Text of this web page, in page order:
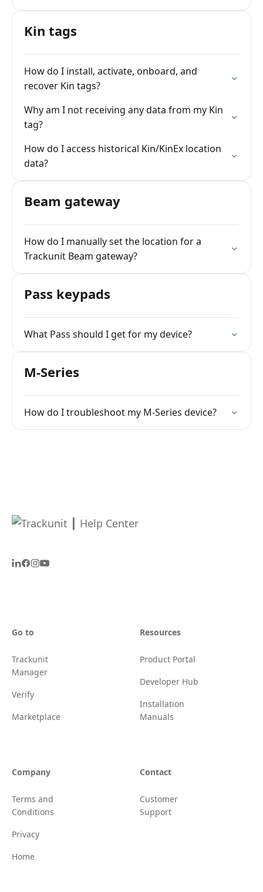
Kin tags
How do I install, activate, onboard, and
recover Kin tags?
Why am I not receiving any data from my Kin
tag?
How do I access historical Kin/KinEx location
data?
Beam gateway
How do I manually set the location for a
Trackunit Beam gateway?
Pass keypads
What Pass should I get for my device?
M-Series
How do I troubleshoot my M-Series device?
Go to
Trackunit
Manager
Verify
Marketplace
Resources
Product Portal
Developer Hub
Installation
Manuals
Company
Terms and
Conditions
Privacy
Home
Contact
Customer
Support